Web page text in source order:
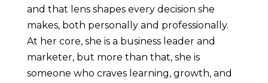
and that lens shapes every decision she
makes, both personally and professionally.
At her core, she is a business leader and
marketer, but more than that, she is
someone who craves learning, growth, and